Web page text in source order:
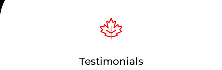
Testimonials